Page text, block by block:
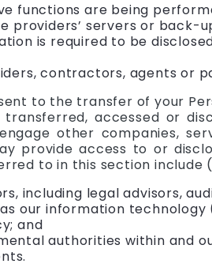
functions are being
providers’ servers or back-
is required to be
contractors, agents or
to the transfer of your
transferred, accessed or
other companies,
provide access to or
to in this section include
including legal advisors,
our information technology
and
authorities within and